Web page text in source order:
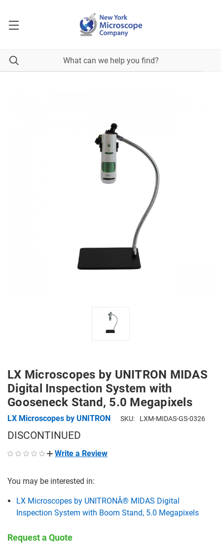
LX Microscopes by UNITRON MIDAS
Digital Inspection System with
Gooseneck Stand, 5.0 Megapixels
LX Microscopes by UNITRON SKU: LXM-MIDAS-GS-0326
DISCONTINUED
Write a Review
You may be interested in:
LX Microscopes by UNITRONÂ® MIDAS Digital
Inspection System with Boom Stand, 5.0 Megapixels
Request a Quote